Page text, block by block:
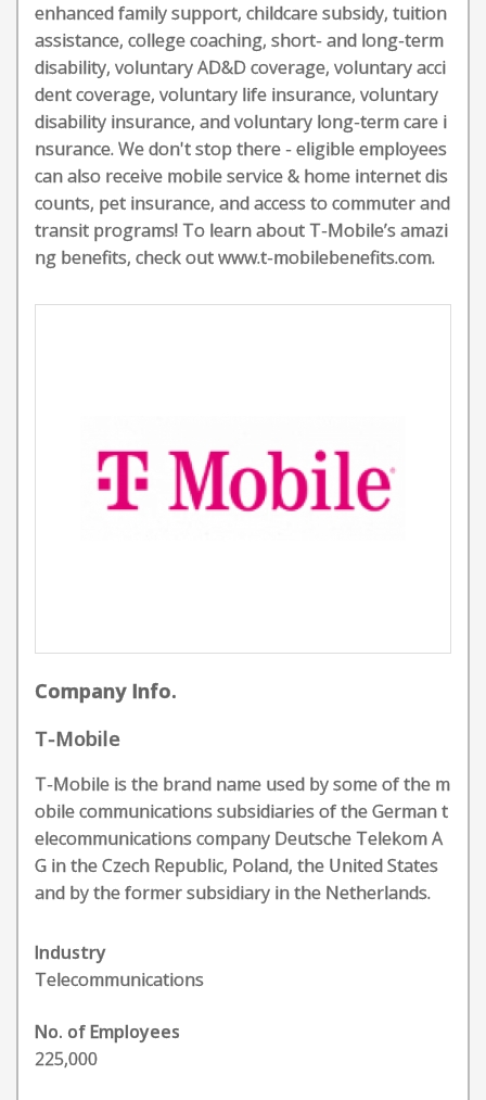
enhanced family support, childcare subsidy, tuition
assistance, college coaching, short- and long-term
disability, voluntary AD&D coverage, voluntary acci
dent coverage, voluntary life insurance, voluntary
disability insurance, and voluntary long-term care i
nsurance. We don't stop there - eligible employees
can also receive mobile service & home internet dis
counts, pet insurance, and access to commuter and
transit programs! To learn about T-Mobile’s amazi
ng benefits, check out www.t-mobilebenefits.com.
Company Info.
T-Mobile
T-Mobile is the brand name used by some of the m
obile communications subsidiaries of the German t
elecommunications company Deutsche Telekom A
G in the Czech Republic, Poland, the United States
and by the former subsidiary in the Netherlands.
Industry
Telecommunications
No. of Employees
225,000